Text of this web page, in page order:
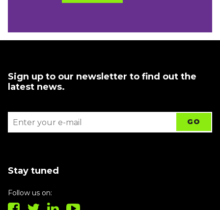
Sign up to our newsletter to find out the
latest news.
Stay tuned
Follow us on: